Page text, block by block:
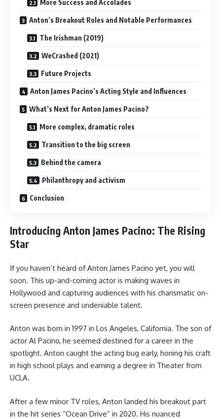
More Success and Accolades
Anton’s Breakout Roles and Notable Performances
The Irishman (2019)
WeCrashed (2021)
Future Projects
Anton James Pacino’s Acting Style and Influences
What’s Next for Anton James Pacino?
More complex, dramatic roles
Transition to the big screen
Behind the camera
Philanthropy and activism
Conclusion
Introducing Anton James Pacino: The Rising
Star
If you haven’t heard of Anton James Pacino yet, you will
soon. This up-and-coming actor is making waves in
Hollywood and capturing audiences with his charismatic on-
screen presence and undeniable talent.
Anton was born in 1997 in Los Angeles, California. The son of
actor Al Pacino, he seemed destined for a career in the
spotlight. Anton caught the acting bug early, honing his craft
in high school plays and earning a degree in Theater from
UCLA.
After a few minor TV roles, Anton landed his breakout part
in the hit series “Ocean Drive” in 2020. His nuanced